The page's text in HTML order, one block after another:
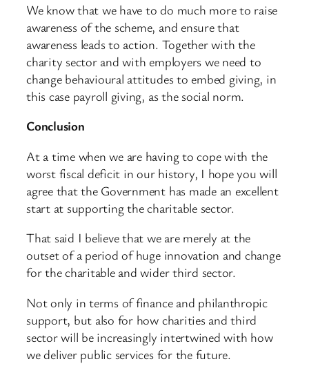
We know that we have to do much more to raise
awareness of the scheme, and ensure that
awareness leads to action. Together with the
charity sector and with employers we need to
change behavioural attitudes to embed giving, in
this case payroll giving, as the social norm.
Conclusion
At a time when we are having to cope with the
worst fiscal deficit in our history, I hope you will
agree that the Government has made an excellent
start at supporting the charitable sector.
That said I believe that we are merely at the
outset of a period of huge innovation and change
for the charitable and wider third sector.
Not only in terms of finance and philanthropic
support, but also for how charities and third
sector will be increasingly intertwined with how
we deliver public services for the future.